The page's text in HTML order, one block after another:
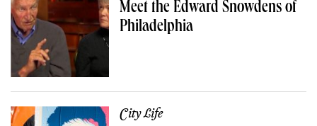
Meet the Edward Snowdens of
Philadelphia
City Life